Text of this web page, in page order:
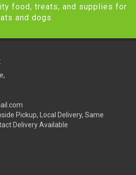
food, treats, and supplies for
and dogs.
Pickup, Local Delivery, Same
Delivery Available